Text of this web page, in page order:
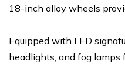
18-inch alloy wheels
Equipped with LED
headlights, and fog